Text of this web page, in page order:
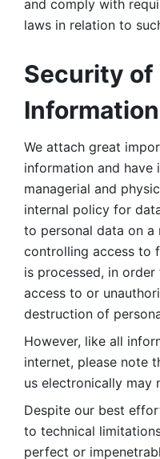
and comply with
laws in relation to
Security of
Information
We attach great
information and have
managerial and
internal policy for
to personal data on
controlling access to
is processed, in
access to or
destruction of
However, like all
internet, please note
us electronically may
Despite our best
to technical
perfect or